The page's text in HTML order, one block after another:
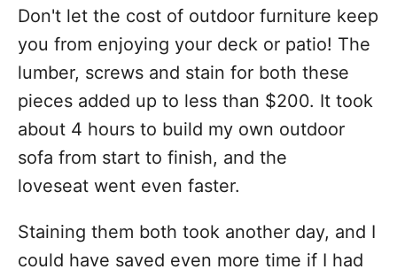
Don't let the cost of outdoor furniture keep
you from enjoying your deck or patio! The
lumber, screws and stain for both these
pieces added up to less than $200. It took
about 4 hours to build my own outdoor
sofa from start to finish, and the
loveseat went even faster.
Staining them both took another day, and I
could have saved even more time if I had